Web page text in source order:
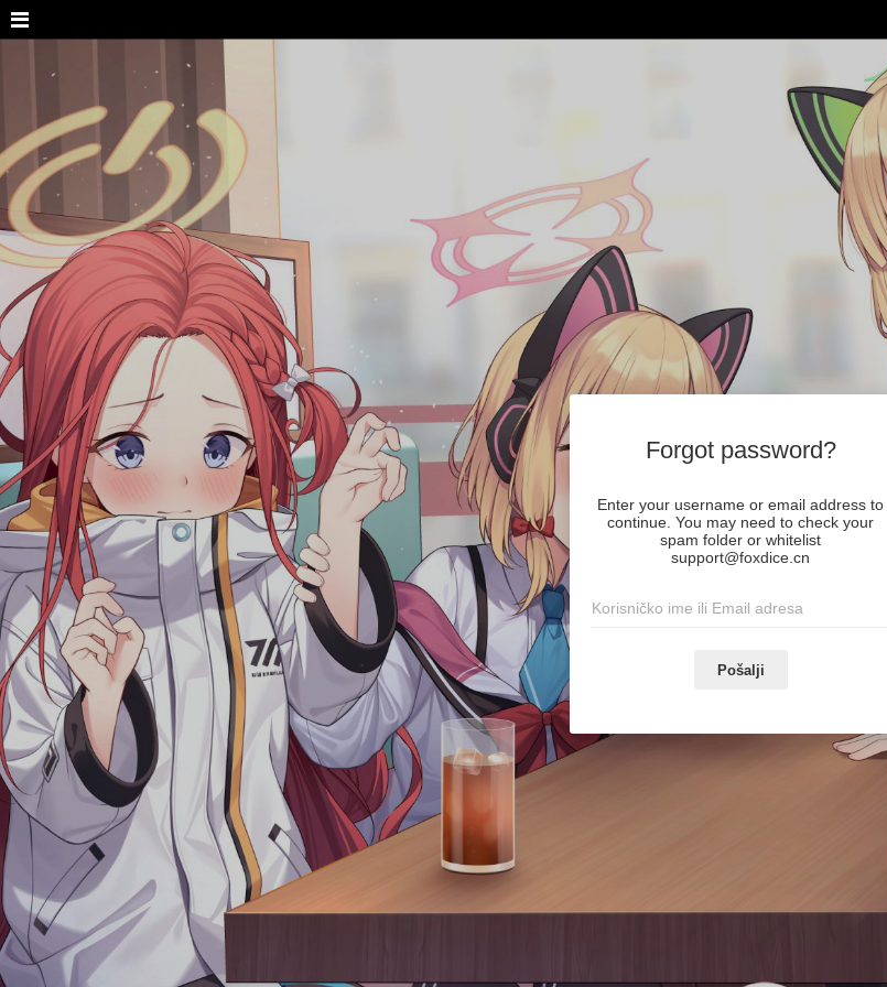
Forgot password?
Enter your username or email address to
continue. You may need to check your
spam folder or whitelist
support@foxdice.cn
Pošalji